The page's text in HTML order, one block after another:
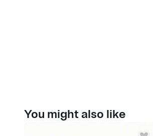
You might also like